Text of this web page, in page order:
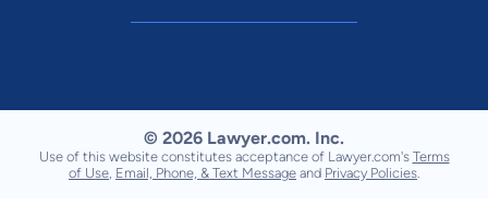
© 2026 Lawyer.com. Inc.
Use of this website constitutes acceptance of Lawyer.com's Terms
of Use Email, Phone, & Text Message and Privacy Policies